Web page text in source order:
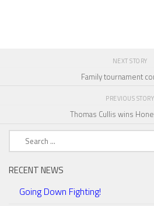
NEXT STORY
Family tournament
PREVIOUS STORY
Thomas Cullis wins
Search
RECENT NEWS
Going Down Fighting!